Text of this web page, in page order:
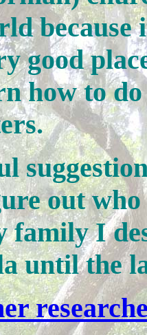
good
how to
out
I
until the